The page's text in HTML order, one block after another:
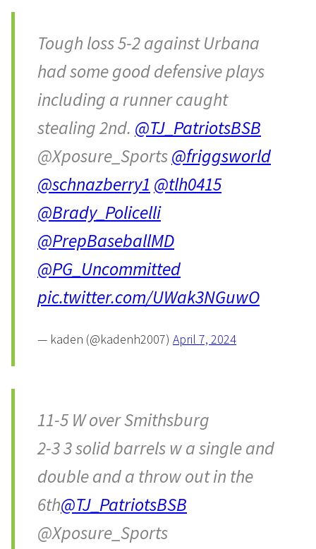
Tough loss 5-2 against Urbana
had some good defensive plays
including a runner caught
stealing 2nd. @TJ_PatriotsBSB
@Xposure_Sports@friggsworld
@schnazberry1 @tlh0415
@Brady_Policelli
@PrepBaseballMD
@PG_Uncommitted
pic.twitter.com/UWak3NGuwO
— kaden (@kadenh2007) April 7, 2024
11-5 W over Smithsburg
2-3 3 solid barrels w a single and
double and a throw out in the
6th@TJ_PatriotsBSB
@Xposure_Sports